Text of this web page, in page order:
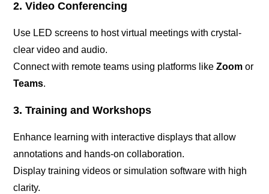
2. Video Conferencing
Use LED screens to host virtual meetings with crystal-
clear video and audio.
Connect with remote teams using platforms likeZoom or
Teams.
3. Training and Workshops
Enhance learning with interactive displays that allow
annotations and hands-on collaboration.
Display training videos or simulation software with high
clarity.